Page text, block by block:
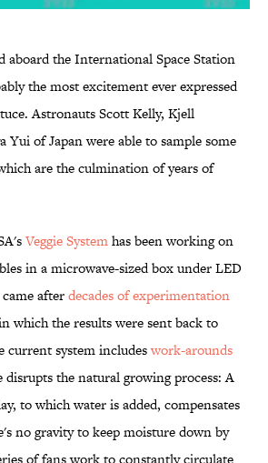
aboard the International Space Station
the most excitement ever expressed
Astronauts Scott Kelly, Kjell
Yui of Japan were able to sample some
are the culmination of years of
Veggie Systemhas been working on
in a microwave-sized box under LED
afterdecades of experimentation
which the results were sent back to
current system includeswork-arounds
disrupts the natural growing process: A
to which water is added, compensates
no gravity to keep moisture down by
of fans work to constantly circulate